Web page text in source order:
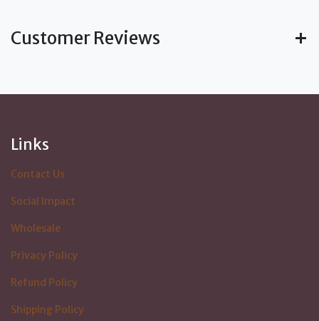
Customer Reviews
Links
Contact Us
Social Impact
Wholesale
Privacy Policy
Refund Policy
Shipping Policy